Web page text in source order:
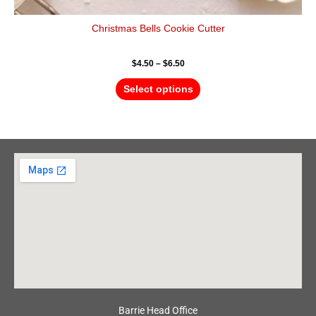
Christmas Bells Cookie Cutter
$4.50 – $6.50
Select options
Barrie Head Office